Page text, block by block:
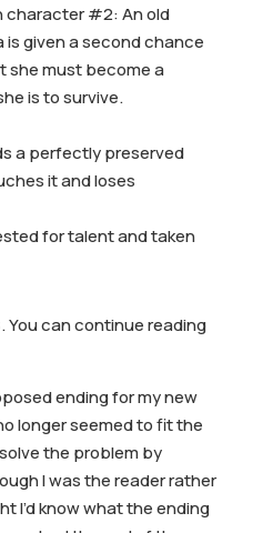
character #2: An old
is given a second chance
she must become a
is to survive.
a perfectly preserved
it and loses
for talent and taken
. You can continue reading
ending for my new
longer seemed to fit the
the problem by
I was the reader rather
I’d know what the ending